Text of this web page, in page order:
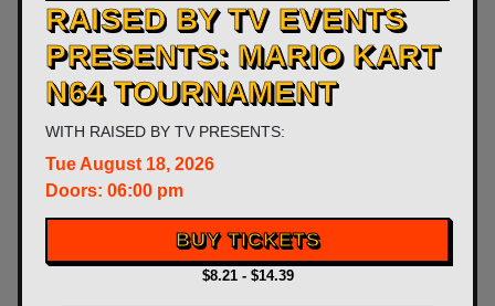
RAISED BY TV EVENTS
PRESENTS: MARIO KART
N64 TOURNAMENT
WITH RAISED BY TV PRESENTS:
Tue August 18, 2026
Doors: 06:00 pm
BUY TICKETS
$8.21 - $14.39